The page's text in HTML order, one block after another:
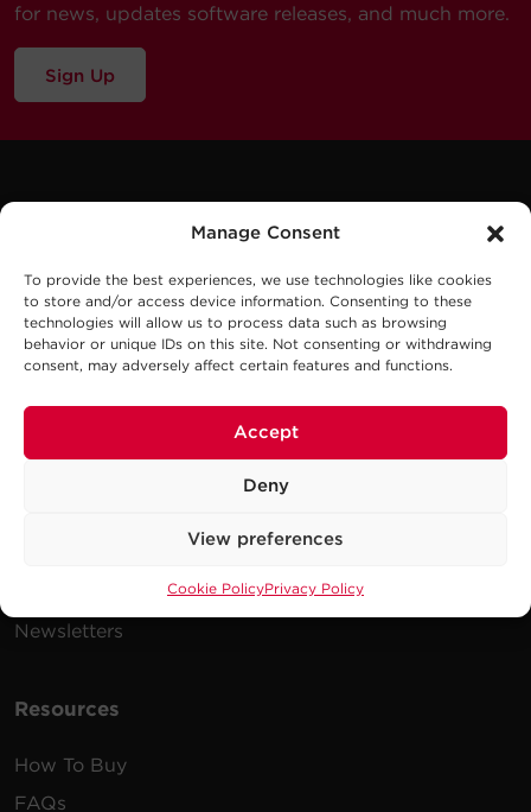
Manage Consent
To provide the best experiences, we use technologies like cookies
to store and/or access device information. Consenting to these
technologies will allow us to process data such as browsing
behavior or unique IDs on this site. Not consenting or withdrawing
consent, may adversely affect certain features and functions.
Accept
Deny
View preferences
Cookie PolicyPrivacy Policy
for news, updates software releases, and much more.
Sign Up
Company
Careers
Events
Newsletters
Resources
How To Buy
FAQs